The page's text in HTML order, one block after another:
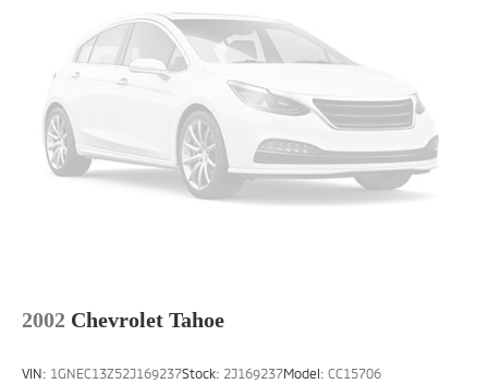
2002 Chevrolet Tahoe
VIN: 1GNEC13Z52J169237Stock: 2J169237Model: CC15706